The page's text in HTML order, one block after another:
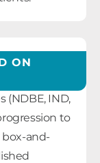
ON
(NDBE, IND,
to
box-and-